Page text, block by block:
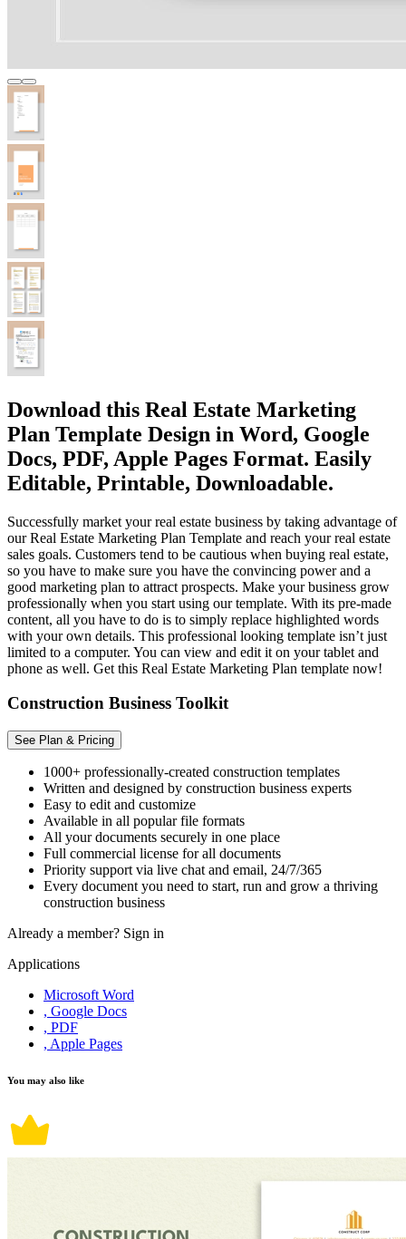
Download this Real Estate Marketing
Plan Template Design in Word, Google
Docs, PDF, Apple Pages Format. Easily
Editable, Printable, Downloadable.
Successfully market your real estate business by taking advantage of
our Real Estate Marketing Plan Template and reach your real estate
sales goals. Customers tend to be cautious when buying real estate,
so you have to make sure you have the convincing power and a
good marketing plan to attract prospects. Make your business grow
professionally when you start using our template. With its pre-made
content, all you have to do is to simply replace highlighted words
with your own details. This professional looking template isn’t just
limited to a computer. You can view and edit it on your tablet and
phone as well. Get this Real Estate Marketing Plan template now!
Construction Business Toolkit
See Plan & Pricing
1000+ professionally-created construction templates
Written and designed by construction business experts
Easy to edit and customize
Available in all popular file formats
All your documents securely in one place
Full commercial license for all documents
Priority support via live chat and email, 24/7/365
Every document you need to start, run and grow a thriving
construction business
Already a member? Sign in
Applications
Microsoft Word
, Google Docs
, PDF
, Apple Pages
You may also like